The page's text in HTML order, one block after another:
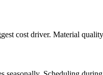
cost driver. Material